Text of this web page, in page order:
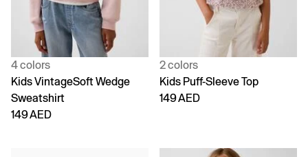
4 colors
Kids VintageSoft Wedge
Sweatshirt
149 AED
2 colors
Kids Puff-Sleeve Top
149 AED